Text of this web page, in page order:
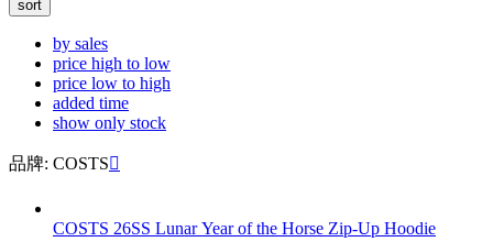
sort
by sales
price high to low
price low to high
added time
show only stock
品牌: COSTS
COSTS 26SS Lunar Year of the Horse Zip-Up Hoodie